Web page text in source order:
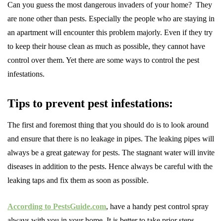
Can you guess the most dangerous invaders of your home? They
are none other than pests. Especially the people who are staying in
an apartment will encounter this problem majorly. Even if they try
to keep their house clean as much as possible, they cannot have
control over them. Yet there are some ways to control the pest
infestations.
Tips to prevent pest infestations:
The first and foremost thing that you should do is to look around
and ensure that there is no leakage in pipes. The leaking pipes will
always be a great gateway for pests. The stagnant water will invite
diseases in addition to the pests. Hence always be careful with the
leaking taps and fix them as soon as possible.
According to PestsGuide.com, have a handy pest control spray